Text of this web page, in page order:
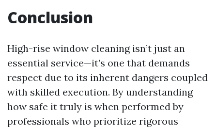
Conclusion
High-rise window cleaning isn’t just an
essential service—it’s one that demands
respect due to its inherent dangers coupled
with skilled execution. By understanding
how safe it truly is when performed by
professionals who prioritize rigorous